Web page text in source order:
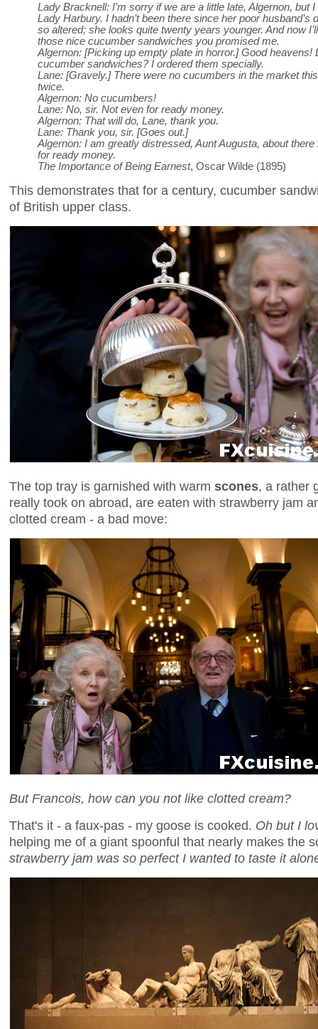
Lady Bracknell: I’m sorry if we are a little late, Algernon, but
Lady Harbury. I hadn’t been there since her poor
so altered; she looks quite twenty years younger. And now
those nice cucumber sandwiches you promised me.
Algernon: [Picking up empty plate in horror.] Good heavens!
cucumber sandwiches? I ordered them specially.
Lane: [Gravely.] There were no cucumbers in the market
twice.
Algernon: No cucumbers!
Lane: No, sir. Not even for ready money.
Algernon: That will do, Lane, thank you.
Lane: Thank you, sir. [Goes out.]
Algernon: I am greatly distressed, Aunt Augusta, about
for ready money.
The Importance of Being Earnest, Oscar Wilde (1895)
This demonstrates that for a century, cucumber
of British upper class.
The top tray is garnished with warm scones, a rather
really took on abroad, are eaten with strawberry jam
clotted cream - a bad move:
But Francois, how can you not like clotted cream?
That's it - a faux-pas - my goose is cooked. Oh but I
helping me of a giant spoonful that nearly makes the
strawberry jam was so perfect I wanted to taste it